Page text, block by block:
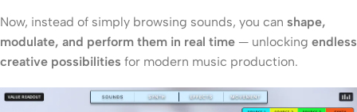
Now, instead of simply browsing sounds, you can shape,
modulate, and perform them in real time — unlocking endless
creative possibilities for modern music production.